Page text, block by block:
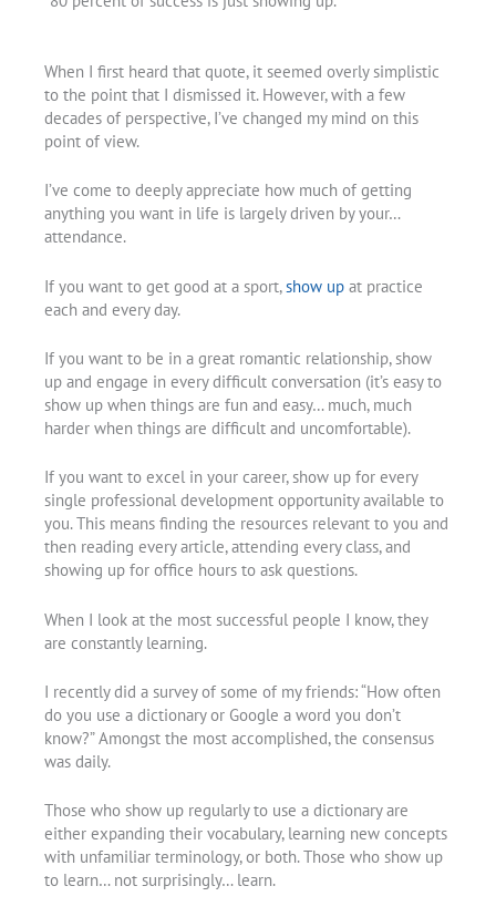
When I first heard that quote, it seemed overly simplistic
to the point that I dismissed it. However, with a few
decades of perspective, I’ve changed my mind on this
point of view.
I’ve come to deeply appreciate how much of getting
anything you want in life is largely driven by your…
attendance.
If you want to get good at a sport, show up at practice
each and every day.
If you want to be in a great romantic relationship, show
up and engage in every difficult conversation (it’s easy to
show up when things are fun and easy… much, much
harder when things are difficult and uncomfortable).
If you want to excel in your career, show up for every
single professional development opportunity available to
you. This means finding the resources relevant to you and
then reading every article, attending every class, and
showing up for office hours to ask questions.
When I look at the most successful people I know, they
are constantly learning.
I recently did a survey of some of my friends: “How often
do you use a dictionary or Google a word you don’t
know?” Amongst the most accomplished, the consensus
was daily.
Those who show up regularly to use a dictionary are
either expanding their vocabulary, learning new concepts
with unfamiliar terminology, or both. Those who show up
to learn… not surprisingly… learn.